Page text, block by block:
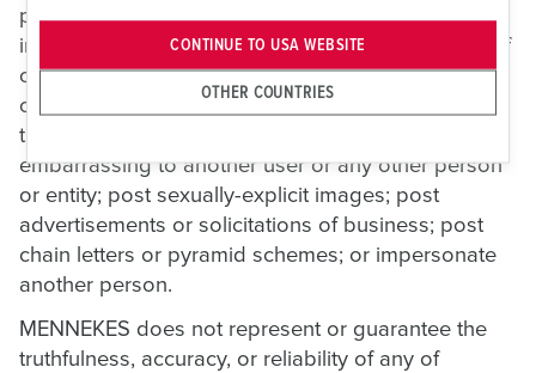
permission of the owner; post material that
infringes on any other intellectual property rights of
others or on the privacy or publicity rights of
others; post material that is obscene, defamatory,
threatening, harassing, abusive, hateful, or
embarrassing to another user or any other person
or entity; post sexually-explicit images; post
advertisements or solicitations of business; post
chain letters or pyramid schemes; or impersonate
another person.
MENNEKES does not represent or guarantee the
truthfulness, accuracy, or reliability of any of
OTHER COUNTRIES
CONTINUE TO USA WEBSITE